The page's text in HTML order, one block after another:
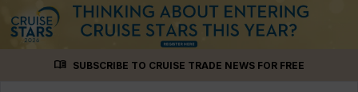
menu_book SUBSCRIBE TO CRUISE TRADE NEWS FOR FREE